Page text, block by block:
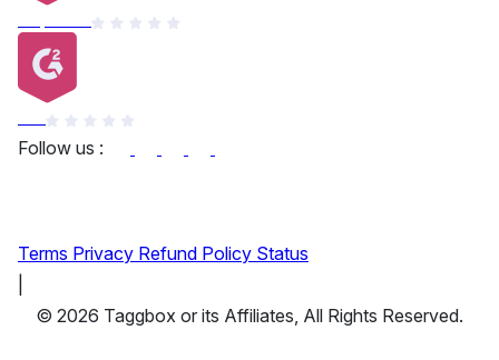
Follow us :
Terms Privacy Refund Policy Status
© 2026 Taggbox or its Affiliates, All Rights Reserved.